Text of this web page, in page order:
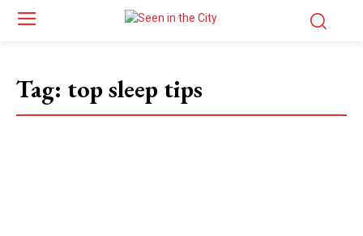
Tag: top sleep tips